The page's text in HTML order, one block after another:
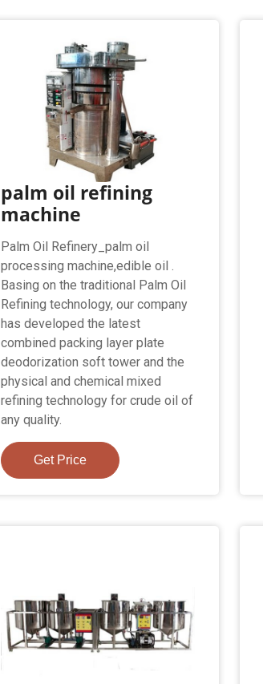
palm oil refining
machine
Palm Oil Refinery_palm oil
processing machine,edible oil .
Basing on the traditional Palm Oil
Refining technology, our company
has developed the latest
combined packing layer plate
deodorization soft tower and the
physical and chemical mixed
refining technology for crude oil of
any quality.
Get Price